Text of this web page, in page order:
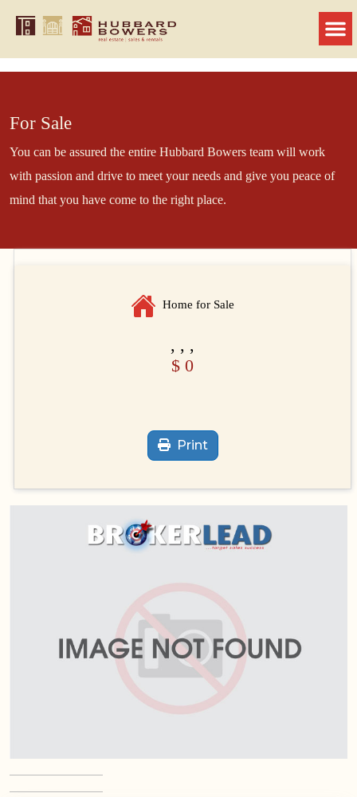
For Sale
You can be assured the entire Hubbard Bowers team will work
with passion and drive to meet your needs and give you peace of
mind that you have come to the right place.
Home for Sale
, , ,
$ 0
Print